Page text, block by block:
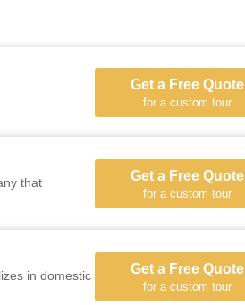
Get a Free Quote
for a custom tour
that
Get a Free Quote
for a custom tour
in domestic
Get a Free Quote
for a custom tour